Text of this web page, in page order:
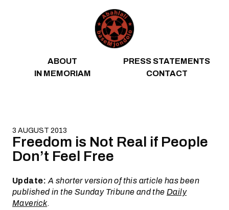
ABOUT
PRESS STATEMENTS
IN MEMORIAM
CONTACT
3 AUGUST 2013
Freedom is Not Real if People
Don’t Feel Free
Update: A shorter version of this article has been
published in the Sunday Tribune and theDaily
Maverick.